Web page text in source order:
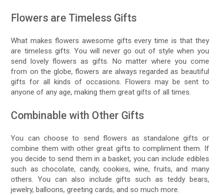
Flowers are Timeless Gifts
What makes flowers awesome gifts every time is that they
are timeless gifts. You will never go out of style when you
send lovely flowers as gifts. No matter where you come
from on the globe, flowers are always regarded as beautiful
gifts for all kinds of occasions. Flowers may be sent to
anyone of any age, making them great gifts of all times.
Combinable with Other Gifts
You can choose to send flowers as standalone gifts or
combine them with other great gifts to compliment them. If
you decide to send them in a basket, you can include edibles
such as chocolate, candy, cookies, wine, fruits, and many
others. You can also include gifts such as teddy bears,
jewelry, balloons, greeting cards, and so much more.